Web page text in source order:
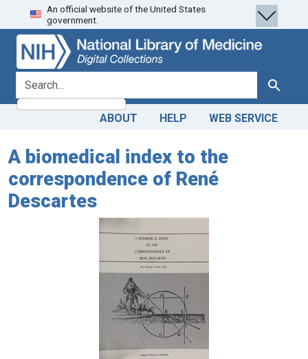
Skip
to
search
Skip to
main
content
An official website of the United States
government.
search for Search
ABOUT HELP WEB SERVICE
A biomedical index to the
correspondence of René
Descartes